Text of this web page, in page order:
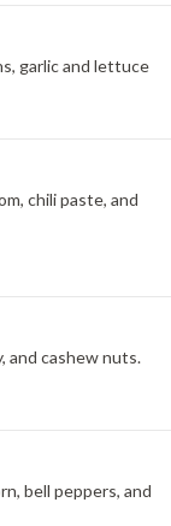
garlic and lettuce
chili paste, and
and cashew nuts.
bell peppers, and